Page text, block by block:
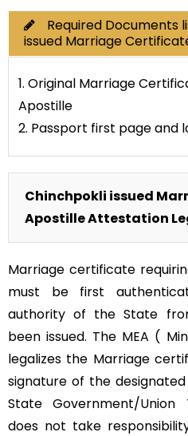
Required Documents
issued Marriage
1. Original Marriage
Apostille
2. Passport first page and
Chinchpokli issued
Apostille Attestation
Marriage certificate
must be first
authority of the State
been issued. The MEA (
legalizes the Marriage
signature of the
State Government/
does not take